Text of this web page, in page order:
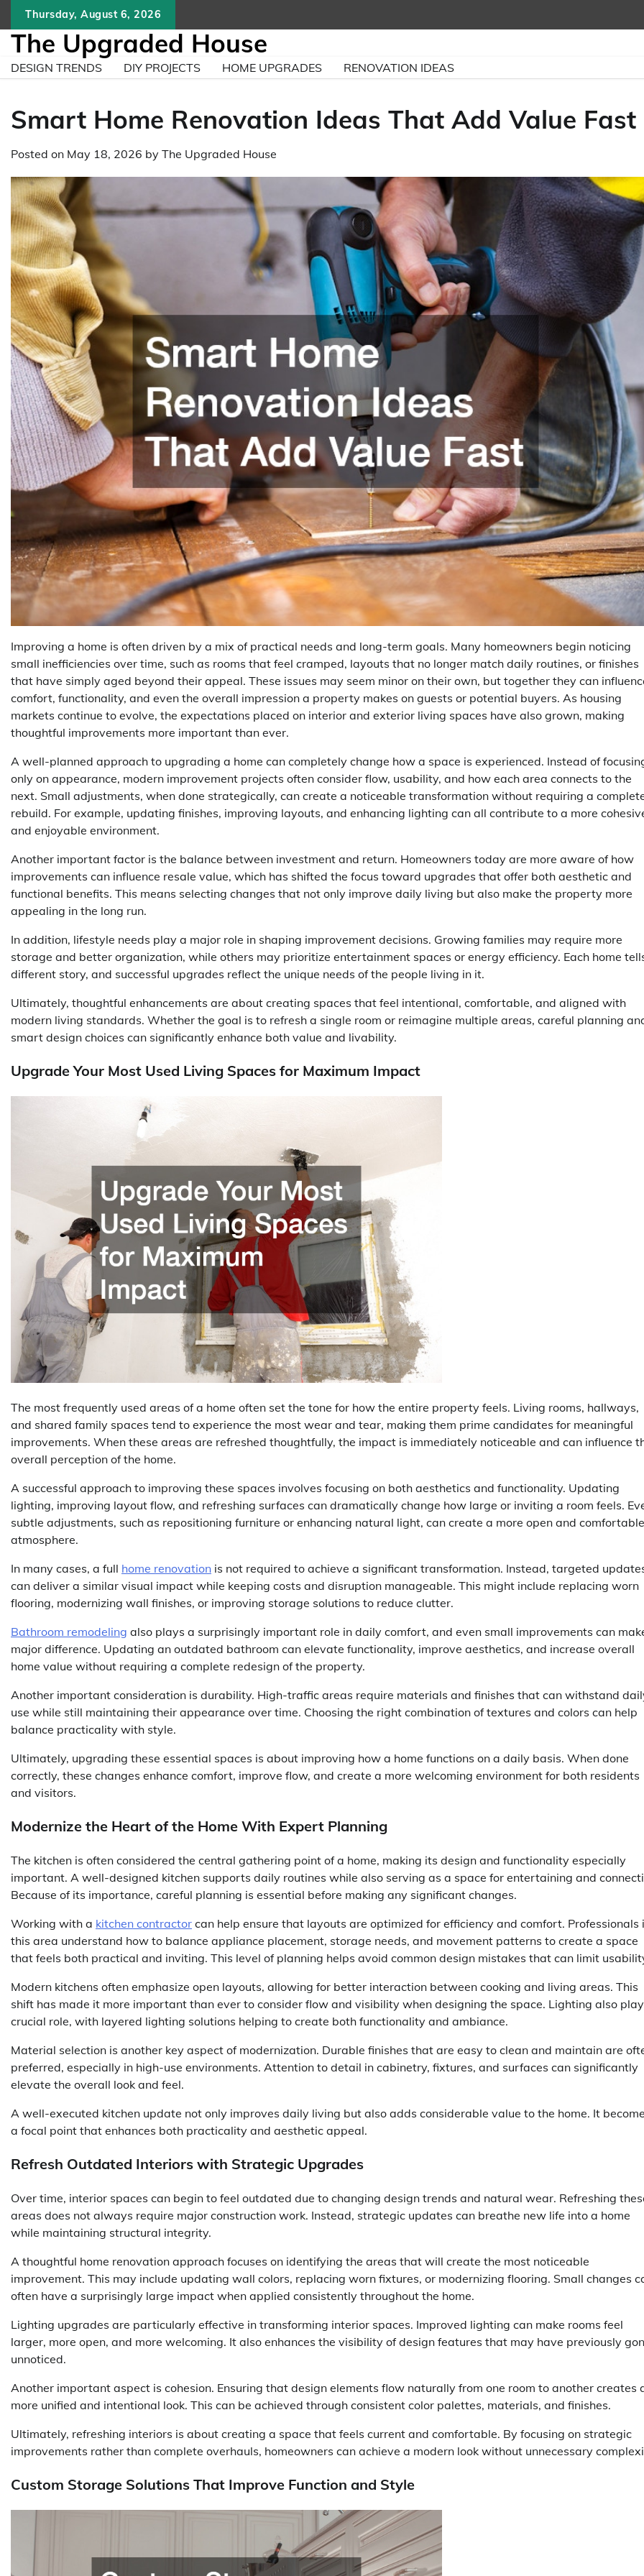
content
Thursday, August 6, 2026
The Upgraded House
DESIGN TRENDS DIY PROJECTS HOME UPGRADES RENOVATION IDEAS
Smart Home Renovation Ideas That Add Value Fast
Posted on May 18, 2026 by The Upgraded House
Improving a home is often driven by a mix of practical needs and long-term goals. Many homeowners begin noticing
small inefficiencies over time, such as rooms that feel cramped, layouts that no longer match daily routines, or finishes
that have simply aged beyond their appeal. These issues may seem minor on their own, but together they can
comfort, functionality, and even the overall impression a property makes on guests or potential buyers. As housing
markets continue to evolve, the expectations placed on interior and exterior living spaces have also grown, making
thoughtful improvements more important than ever.
A well-planned approach to upgrading a home can completely change how a space is experienced. Instead of
only on appearance, modern improvement projects often consider flow, usability, and how each area connects to the
next. Small adjustments, when done strategically, can create a noticeable transformation without requiring a
rebuild. For example, updating finishes, improving layouts, and enhancing lighting can all contribute to a more
and enjoyable environment.
Another important factor is the balance between investment and return. Homeowners today are more aware of how
improvements can influence resale value, which has shifted the focus toward upgrades that offer both aesthetic and
functional benefits. This means selecting changes that not only improve daily living but also make the property more
appealing in the long run.
In addition, lifestyle needs play a major role in shaping improvement decisions. Growing families may require more
storage and better organization, while others may prioritize entertainment spaces or energy efficiency. Each home
different story, and successful upgrades reflect the unique needs of the people living in it.
Ultimately, thoughtful enhancements are about creating spaces that feel intentional, comfortable, and aligned with
modern living standards. Whether the goal is to refresh a single room or reimagine multiple areas, careful planning
smart design choices can significantly enhance both value and livability.
Upgrade Your Most Used Living Spaces for Maximum Impact
The most frequently used areas of a home often set the tone for how the entire property feels. Living rooms, hallways,
and shared family spaces tend to experience the most wear and tear, making them prime candidates for meaningful
improvements. When these areas are refreshed thoughtfully, the impact is immediately noticeable and can influence
overall perception of the home.
A successful approach to improving these spaces involves focusing on both aesthetics and functionality. Updating
lighting, improving layout flow, and refreshing surfaces can dramatically change how large or inviting a room feels.
subtle adjustments, such as repositioning furniture or enhancing natural light, can create a more open and comfortable
atmosphere.
In many cases, a full home renovation is not required to achieve a significant transformation. Instead, targeted
can deliver a similar visual impact while keeping costs and disruption manageable. This might include replacing worn
flooring, modernizing wall finishes, or improving storage solutions to reduce clutter.
Bathroom remodeling also plays a surprisingly important role in daily comfort, and even small improvements can
major difference. Updating an outdated bathroom can elevate functionality, improve aesthetics, and increase overall
home value without requiring a complete redesign of the property.
Another important consideration is durability. High-traffic areas require materials and finishes that can withstand
use while still maintaining their appearance over time. Choosing the right combination of textures and colors can help
balance practicality with style.
Ultimately, upgrading these essential spaces is about improving how a home functions on a daily basis. When done
correctly, these changes enhance comfort, improve flow, and create a more welcoming environment for both residents
and visitors.
Modernize the Heart of the Home With Expert Planning
The kitchen is often considered the central gathering point of a home, making its design and functionality especially
important. A well-designed kitchen supports daily routines while also serving as a space for entertaining and
Because of its importance, careful planning is essential before making any significant changes.
Working with a kitchen contractor can help ensure that layouts are optimized for efficiency and comfort. Professionals
this area understand how to balance appliance placement, storage needs, and movement patterns to create a space
that feels both practical and inviting. This level of planning helps avoid common design mistakes that can limit
Modern kitchens often emphasize open layouts, allowing for better interaction between cooking and living areas. This
shift has made it more important than ever to consider flow and visibility when designing the space. Lighting also
crucial role, with layered lighting solutions helping to create both functionality and ambiance.
Material selection is another key aspect of modernization. Durable finishes that are easy to clean and maintain are
preferred, especially in high-use environments. Attention to detail in cabinetry, fixtures, and surfaces can significantly
elevate the overall look and feel.
A well-executed kitchen update not only improves daily living but also adds considerable value to the home. It
a focal point that enhances both practicality and aesthetic appeal.
Refresh Outdated Interiors with Strategic Upgrades
Over time, interior spaces can begin to feel outdated due to changing design trends and natural wear. Refreshing
areas does not always require major construction work. Instead, strategic updates can breathe new life into a home
while maintaining structural integrity.
A thoughtful home renovation approach focuses on identifying the areas that will create the most noticeable
improvement. This may include updating wall colors, replacing worn fixtures, or modernizing flooring. Small changes
often have a surprisingly large impact when applied consistently throughout the home.
Lighting upgrades are particularly effective in transforming interior spaces. Improved lighting can make rooms feel
larger, more open, and more welcoming. It also enhances the visibility of design features that may have previously
unnoticed.
Another important aspect is cohesion. Ensuring that design elements flow naturally from one room to another creates
more unified and intentional look. This can be achieved through consistent color palettes, materials, and finishes.
Ultimately, refreshing interiors is about creating a space that feels current and comfortable. By focusing on strategic
improvements rather than complete overhauls, homeowners can achieve a modern look without unnecessary
Custom Storage Solutions That Improve Function and Style